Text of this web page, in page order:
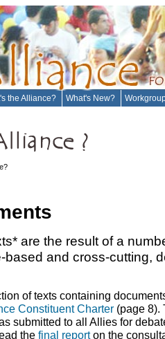
the Alliance? What's New?
are the result of a
based and cross-cutting,
of texts containing
Constituent Charter (page 8).
submitted to all Allies for
the final reporton the